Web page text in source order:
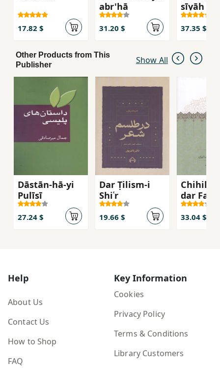
17.82 $
abr'hā
31.20 $
sīyāh
37.35 $
Other Products from This
Publisher
Show All
Dāstān-hā-yi
Pulīsī
27.24 $
Dar Ṭilism-i
Shiʿr
19.66 $
Chihil
dar
va
Adab-i
33.04 $
Help
About Us
Contact Us
How to Shop
FAQ
Key Information
Cookies
Privacy Policy
Terms & Conditions
Library Customers